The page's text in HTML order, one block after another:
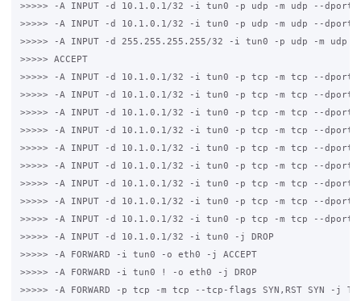
>>>>> -A INPUT -d 10.1.0.1/32 -i tun0 -p udp -m udp --dport
>>>>> -A INPUT -d 10.1.0.1/32 -i tun0 -p udp -m udp --dport
>>>>> -A INPUT -d 255.255.255.255/32 -i tun0 -p udp -m
>>>>> ACCEPT
>>>>> -A INPUT -d 10.1.0.1/32 -i tun0 -p tcp -m tcp --dport
>>>>> -A INPUT -d 10.1.0.1/32 -i tun0 -p tcp -m tcp --dport
>>>>> -A INPUT -d 10.1.0.1/32 -i tun0 -p tcp -m tcp --dport
>>>>> -A INPUT -d 10.1.0.1/32 -i tun0 -p tcp -m tcp --dport
>>>>> -A INPUT -d 10.1.0.1/32 -i tun0 -p tcp -m tcp --dport
>>>>> -A INPUT -d 10.1.0.1/32 -i tun0 -p tcp -m tcp --dport
>>>>> -A INPUT -d 10.1.0.1/32 -i tun0 -p tcp -m tcp --dport
>>>>> -A INPUT -d 10.1.0.1/32 -i tun0 -p tcp -m tcp --dport
>>>>> -A INPUT -d 10.1.0.1/32 -i tun0 -p tcp -m tcp --dport
>>>>> -A INPUT -d 10.1.0.1/32 -i tun0 -j DROP
>>>>> -A FORWARD -i tun0 -o eth0 -j ACCEPT
>>>>> -A FORWARD -i tun0 ! -o eth0 -j DROP
>>>>> -A FORWARD -p tcp -m tcp --tcp-flags SYN,RST SYN -j